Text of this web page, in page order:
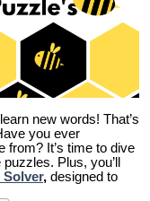
new words! That’s
you ever
from? It’s time to dive
Plus, you’ll
Solver, designed to